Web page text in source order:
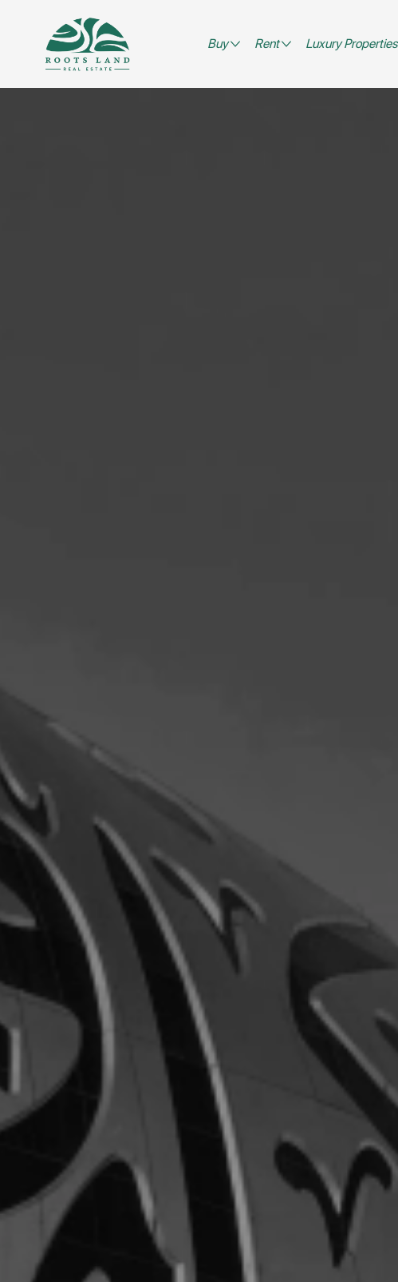
Buy Rent Luxury Properties